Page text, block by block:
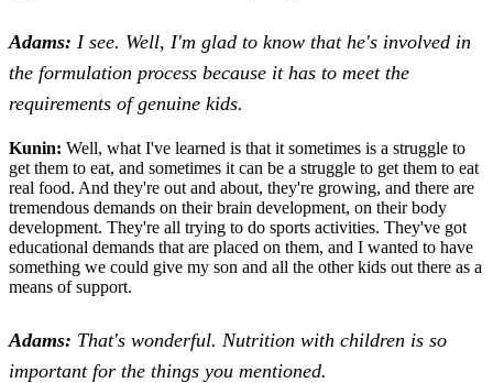
Adams: I see. Well, I'm glad to know that he's involved in
the formulation process because it has to meet the
requirements of genuine kids.
Kunin: Well, what I've learned is that it sometimes is a struggle to
get them to eat, and sometimes it can be a struggle to get them to eat
real food. And they're out and about, they're growing, and there are
tremendous demands on their brain development, on their body
development. They're all trying to do sports activities. They've got
educational demands that are placed on them, and I wanted to have
something we could give my son and all the other kids out there as a
means of support.
Adams: That's wonderful. Nutrition with children is so
important for the things you mentioned.